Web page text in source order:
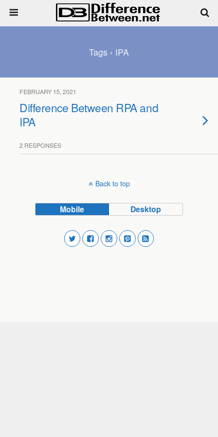
Tags › IPA
FEBRUARY 15, 2021
Difference Between RPA and
IPA
2 RESPONSES
Back to top
Mobile Desktop